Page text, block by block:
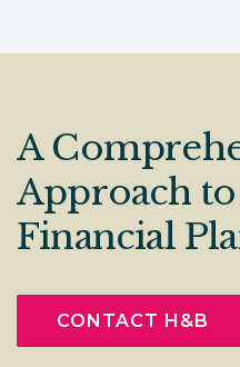
A
Approach
Financial
CONTACT H&B